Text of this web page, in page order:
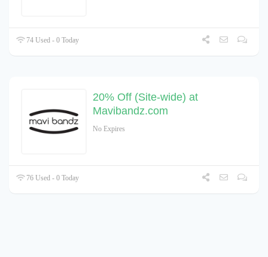
74 Used - 0 Today
20% Off (Site-wide) at
Mavibandz.com
No Expires
76 Used - 0 Today